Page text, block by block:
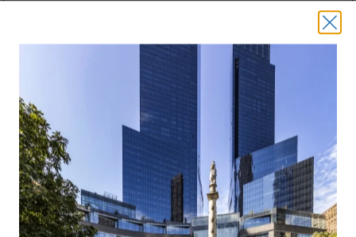
F
Fleet Feet
Floga New York
H
H&M